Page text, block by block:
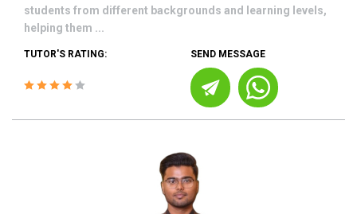
students from different backgrounds and learning levels,
helping them ...
TUTOR'S RATING: SEND MESSAGE